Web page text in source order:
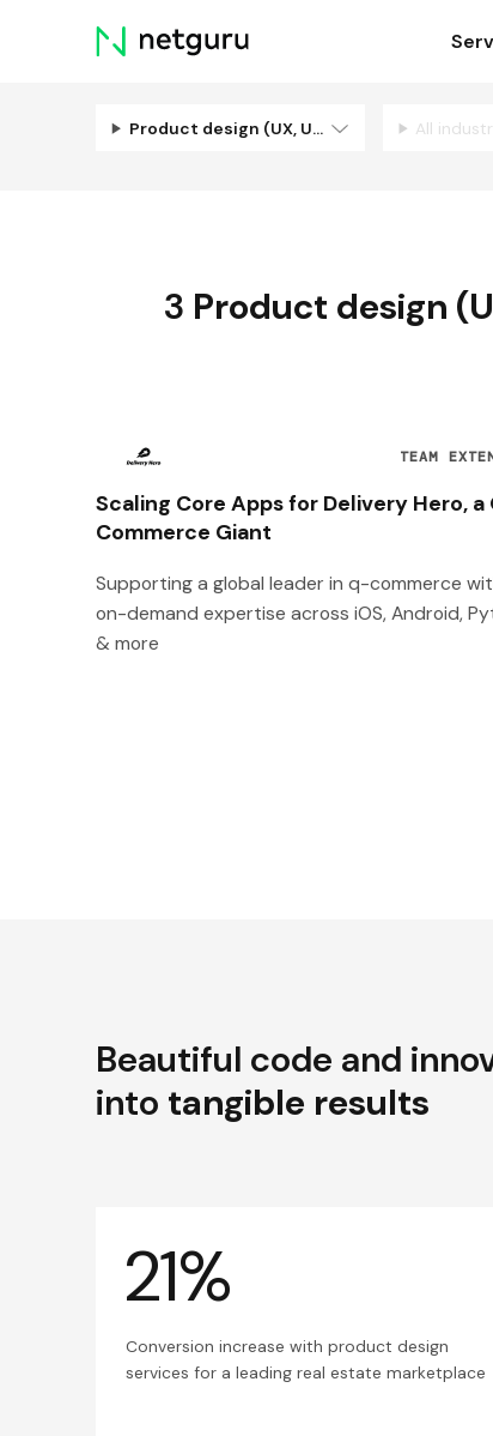
Skip
menu
Product design (UX, UI, Illustration) All
3 Product design
TEAM
Scaling Core Apps for Delivery Hero, a
Commerce Giant
Supporting a global leader in q-commerce
on-demand expertise across iOS, Android,
& more
Beautiful code and
into tangible results
21%
Conversion increase with product design
services for a leading real estate marketplace